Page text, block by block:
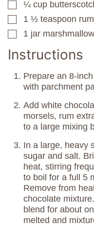
▢
¼ cup
▢
1 ½ teaspoon
▢
1 jar
Instructions
Prepare an 8-
with parchment
Add white
morsels, rum
to a large mixing
In a large, heavy
sugar and salt.
heat, stirring
to boil for a full 5
Remove from
chocolate
blend for about
melted and